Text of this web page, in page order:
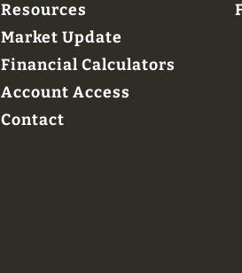
Resources
Market Update
Financial Calculators
Account Access
Contact